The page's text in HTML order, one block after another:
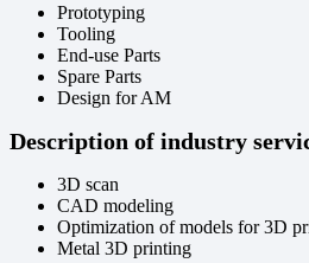
Prototyping
Tooling
End-use Parts
Spare Parts
Design for AM
Description of industry
3D scan
CAD modeling
Optimization of models for 3D
Metal 3D printing